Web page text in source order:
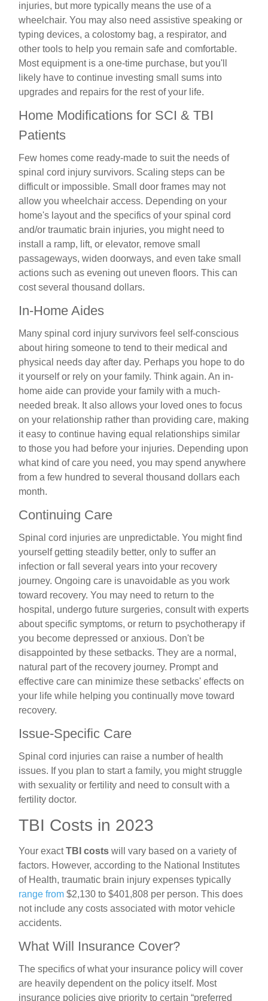
injuries, but more typically means the use of a
wheelchair. You may also need assistive speaking or
typing devices, a colostomy bag, a respirator, and
other tools to help you remain safe and comfortable.
Most equipment is a one-time purchase, but you'll
likely have to continue investing small sums into
upgrades and repairs for the rest of your life.
Home Modifications for SCI & TBI
Patients
Few homes come ready-made to suit the needs of
spinal cord injury survivors. Scaling steps can be
difficult or impossible. Small door frames may not
allow you wheelchair access. Depending on your
home's layout and the specifics of your spinal cord
and/or traumatic brain injuries, you might need to
install a ramp, lift, or elevator, remove small
passageways, widen doorways, and even take small
actions such as evening out uneven floors. This can
cost several thousand dollars.
In-Home Aides
Many spinal cord injury survivors feel self-conscious
about hiring someone to tend to their medical and
physical needs day after day. Perhaps you hope to do
it yourself or rely on your family. Think again. An in-
home aide can provide your family with a much-
needed break. It also allows your loved ones to focus
on your relationship rather than providing care, making
it easy to continue having equal relationships similar
to those you had before your injuries. Depending upon
what kind of care you need, you may spend anywhere
from a few hundred to several thousand dollars each
month.
Continuing Care
Spinal cord injuries are unpredictable. You might find
yourself getting steadily better, only to suffer an
infection or fall several years into your recovery
journey. Ongoing care is unavoidable as you work
toward recovery. You may need to return to the
hospital, undergo future surgeries, consult with experts
about specific symptoms, or return to psychotherapy if
you become depressed or anxious. Don't be
disappointed by these setbacks. They are a normal,
natural part of the recovery journey. Prompt and
effective care can minimize these setbacks' effects on
your life while helping you continually move toward
recovery.
Issue-Specific Care
Spinal cord injuries can raise a number of health
issues. If you plan to start a family, you might struggle
with sexuality or fertility and need to consult with a
fertility doctor.
TBI Costs in 2023
Your exactTBI costs will vary based on a variety of
factors. However, according to the National Institutes
of Health, traumatic brain injury expenses typically
range from $2,130 to $401,808 per person. This does
not include any costs associated with motor vehicle
accidents.
What Will Insurance Cover?
The specifics of what your insurance policy will cover
are heavily dependent on the policy itself. Most
insurance policies give priority to certain “preferred